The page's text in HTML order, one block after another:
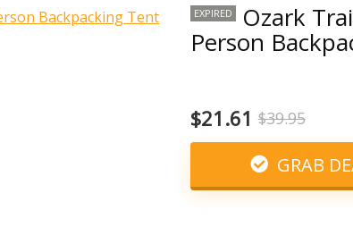
EXPIRED Ozark
Person
$21.61 $39.95
GRAB